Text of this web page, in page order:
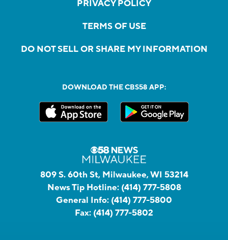
PRIVACY POLICY
TERMS OF USE
DO NOT SELL OR SHARE MY INFORMATION
DOWNLOAD THE CBS58 APP:
809 S. 60th St, Milwaukee, WI 53214
News Tip Hotline: (414) 777-5808
General Info: (414) 777-5800
Fax: (414) 777-5802